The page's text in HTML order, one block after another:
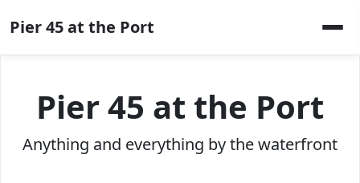
to
content
Pier 45 at the Port
Pier 45 at the Port
Anything and everything by the waterfront